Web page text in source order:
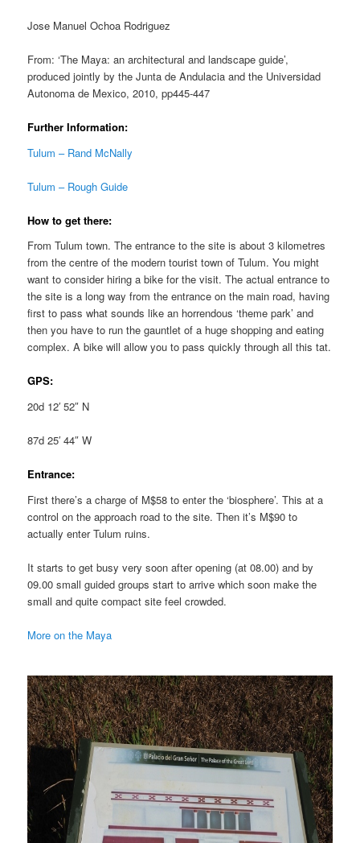
Jose Manuel Ochoa Rodriguez
From: ‘The Maya: an architectural and landscape guide’,
produced jointly by the Junta de Andulacia and the Universidad
Autonoma de Mexico, 2010, pp445-447
Further Information:
Tulum – Rand McNally
Tulum – Rough Guide
How to get there:
From Tulum town. The entrance to the site is about 3 kilometres
from the centre of the modern tourist town of Tulum. You might
want to consider hiring a bike for the visit. The actual entrance to
the site is a long way from the entrance on the main road, having
first to pass what sounds like an horrendous ‘theme park’ and
then you have to run the gauntlet of a huge shopping and eating
complex. A bike will allow you to pass quickly through all this tat.
GPS:
20d 12′ 52″ N
87d 25′ 44″ W
Entrance:
First there’s a charge of M$58 to enter the ‘biosphere’. This at a
control on the approach road to the site. Then it’s M$90 to
actually enter Tulum ruins.
It starts to get busy very soon after opening (at 08.00) and by
09.00 small guided groups start to arrive which soon make the
small and quite compact site feel crowded.
More on the Maya